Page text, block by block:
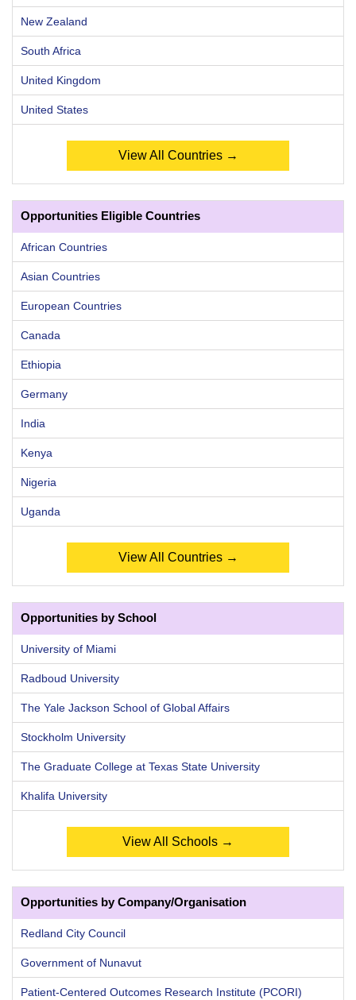
New Zealand
South Africa
United Kingdom
United States
View All Countries →
Opportunities Eligible Countries
African Countries
Asian Countries
European Countries
Canada
Ethiopia
Germany
India
Kenya
Nigeria
Uganda
View All Countries →
Opportunities by School
University of Miami
Radboud University
The Yale Jackson School of Global Affairs
Stockholm University
The Graduate College at Texas State University
Khalifa University
View All Schools →
Opportunities by Company/Organisation
Redland City Council
Government of Nunavut
Patient-Centered Outcomes Research Institute (PCORI)